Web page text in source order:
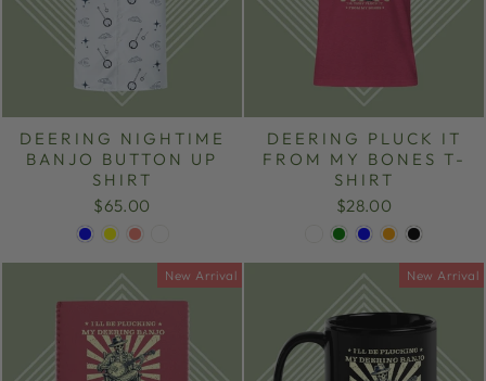
DEERING NIGHTIME
BANJO BUTTON UP
SHIRT
$65.00
DEERING PLUCK IT
FROM MY BONES T-
SHIRT
$28.00
New Arrival New Arrival